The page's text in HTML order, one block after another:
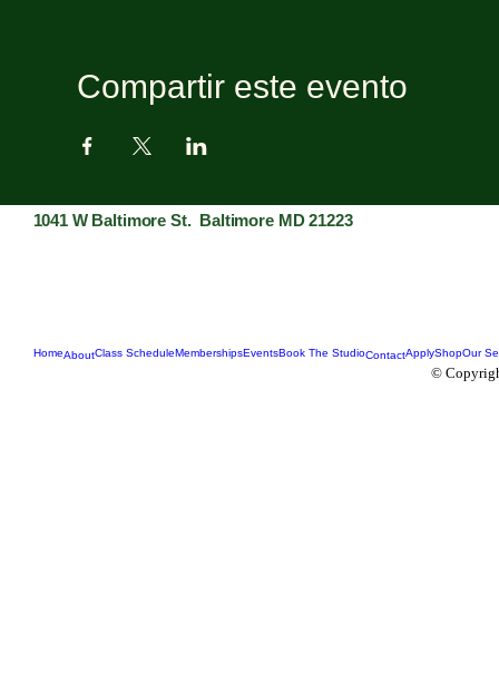
Compartir este evento
1041 W Baltimore St. Baltimore MD 21223
HomeAboutClass ScheduleMembershipsEventsBook The StudioContactApplyShopOur
©